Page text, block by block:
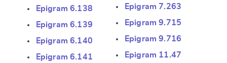
Epigram 6.138
Epigram 6.139
Epigram 6.140
Epigram 6.141
Epigram 7.263
Epigram 9.715
Epigram 9.716
Epigram 11.47